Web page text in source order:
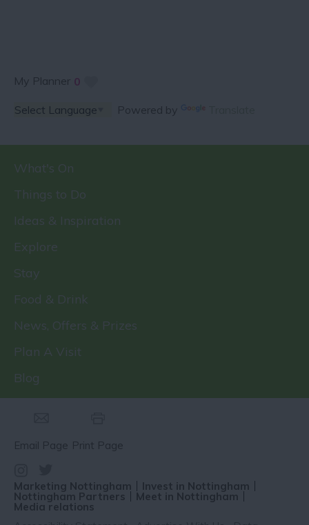
My Planner 0
Powered by
What's On
Things to Do
Ideas & Inspiration
Explore
Stay
Food & Drink
News, Offers & Prizes
Plan A Visit
Blog
Email Page Print Page
Marketing Nottingham Invest in Nottingham
Nottingham Partners Meet in Nottingham
Media relations